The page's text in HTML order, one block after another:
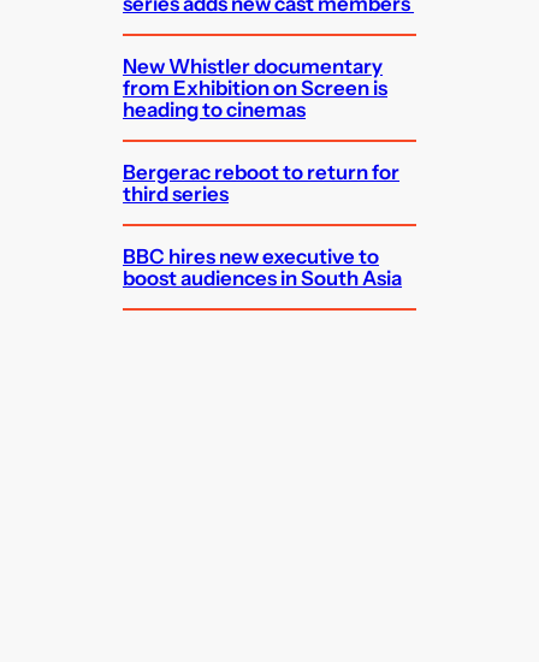
New Whistler documentary
from Exhibition on Screen is
heading to cinemas
Bergerac reboot to return for
third series
BBC hires new executive to
boost audiences in South Asia